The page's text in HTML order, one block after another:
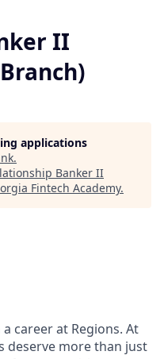
II
applications
.
Banker II
Fintech Academy.
career at Regions. At
deserve more than just